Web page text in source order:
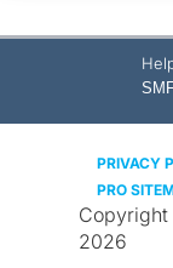
PRIVACY
PRO
Copyright
2026